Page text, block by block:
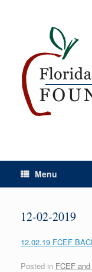
Menu
12-02-2019
12.02.19 FCEF
Posted in FCEF